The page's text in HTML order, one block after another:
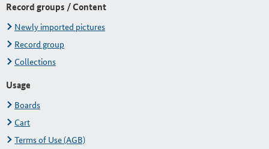
Record groups / Content
Newly imported pictures
Record group
Collections
Usage
Boards
Cart
Terms of Use (AGB)